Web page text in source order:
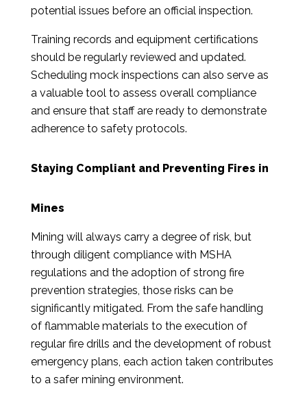
potential issues before an official inspection.
Training records and equipment certifications
should be regularly reviewed and updated.
Scheduling mock inspections can also serve as
a valuable tool to assess overall compliance
and ensure that staff are ready to demonstrate
adherence to safety protocols.
Staying Compliant and Preventing Fires in
Mines
Mining will always carry a degree of risk, but
through diligent compliance with MSHA
regulations and the adoption of strong fire
prevention strategies, those risks can be
significantly mitigated. From the safe handling
of flammable materials to the execution of
regular fire drills and the development of robust
emergency plans, each action taken contributes
to a safer mining environment.